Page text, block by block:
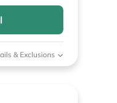
& Exclusions